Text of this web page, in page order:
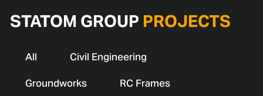
STATOM GROUP PROJECTS
All
Civil Engineering
Groundworks
RC Frames